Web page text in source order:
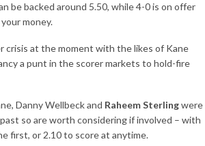
be backed around 5.50, while 4-0 is on offer
money.
crisis at the moment with the likes of Kane
a punt in the scorer markets to hold-fire
Danny Wellbeck and Raheem Sterlingwere
so are worth considering if involved – with
first, or 2.10 to score at anytime.